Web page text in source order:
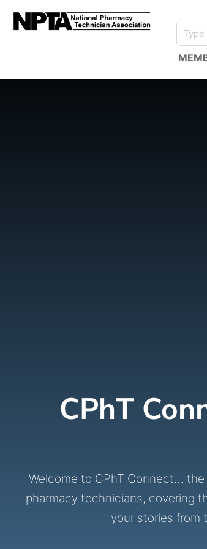
CPhT
Welcome to CPhT Connect…
pharmacy technicians, covering
your stories from